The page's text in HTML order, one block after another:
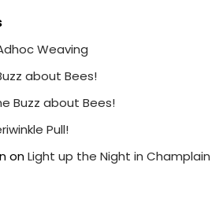
Weaving
about Bees!
Buzz about Bees!
Pull!
onLight up the Night in Champlain